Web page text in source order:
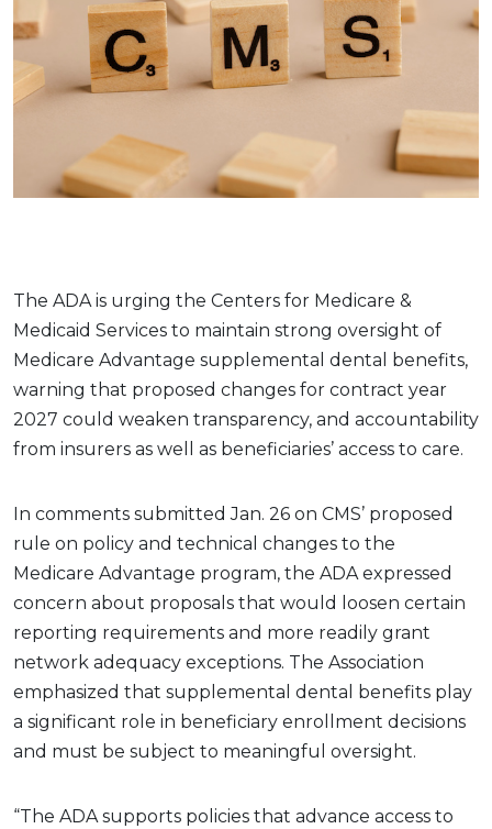
The ADA is urging the Centers for Medicare &
Medicaid Services to maintain strong oversight of
Medicare Advantage supplemental dental benefits,
warning that proposed changes for contract year
2027 could weaken transparency, and accountability
from insurers as well as beneficiaries’ access to care.
In comments submitted Jan. 26 on CMS’ proposed
rule on policy and technical changes to the
Medicare Advantage program, the ADA expressed
concern about proposals that would loosen certain
reporting requirements and more readily grant
network adequacy exceptions. The Association
emphasized that supplemental dental benefits play
a significant role in beneficiary enrollment decisions
and must be subject to meaningful oversight.
“The ADA supports policies that advance access to